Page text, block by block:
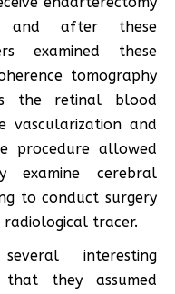
and after these
examined these
tomography
the retinal blood
vascularization and
procedure allowed
examine cerebral
to conduct surgery
tracer.
interesting
that they assumed